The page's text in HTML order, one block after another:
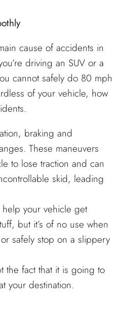
cause of accidents in
driving an SUV or a
cannot safely do 80 mph
of your vehicle, how
braking and
These maneuvers
to lose traction and can
skid, leading
help your vehicle get
but it’s of no use when
safely stop on a slippery
the fact that it is going to
your destination.